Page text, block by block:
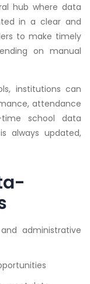
hub where data
in a clear and
to make timely
on manual
institutions can
attendance
school data
always updated,
administrative